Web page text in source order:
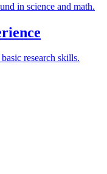
in science and math.
research skills.